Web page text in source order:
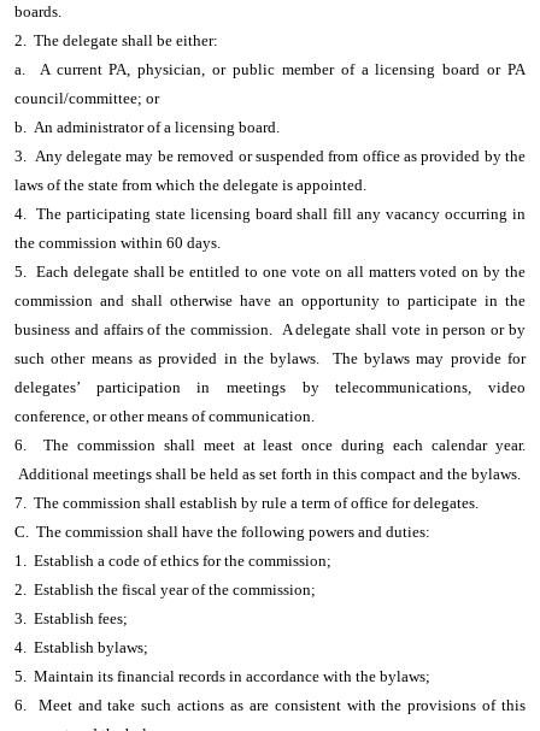
boards.
2. The delegate shall be either:
a. A current PA, physician, or public member of a licensing board or PA
council/committee; or
b. An administrator of a licensing board.
3. Any delegate may be removed or suspended from office as provided by the
laws of the state from which the delegate is appointed.
4. The participating state licensing board shall fill any vacancy occurring in
the commission within 60 days.
5. Each delegate shall be entitled to one vote on all matters voted on by the
commission and shall otherwise have an opportunity to participate in the
business and affairs of the commission. A delegate shall vote in person or by
such other means as provided in the bylaws. The bylaws may provide for
delegates’ participation in meetings by telecommunications, video
conference, or other means of communication.
6. The commission shall meet at least once during each calendar year.
Additional meetings shall be held as set forth in this compact and the bylaws.
7. The commission shall establish by rule a term of office for delegates.
C. The commission shall have the following powers and duties:
1. Establish a code of ethics for the commission;
2. Establish the fiscal year of the commission;
3. Establish fees;
4. Establish bylaws;
5. Maintain its financial records in accordance with the bylaws;
6. Meet and take such actions as are consistent with the provisions of this